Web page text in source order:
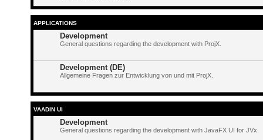
APPLICATIONS
Development
General questions regarding the development with ProjX.
Development (DE)
Allgemeine Fragen zur Entwicklung von und mit ProjX.
VAADIN UI
Development
General questions regarding the development with JavaFX UI for JVx.